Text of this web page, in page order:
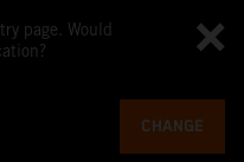
page. Would
CHANGE